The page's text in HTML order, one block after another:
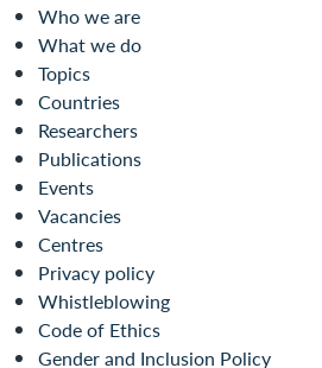
Who we are
What we do
Topics
Countries
Researchers
Publications
Events
Vacancies
Centres
Privacy policy
Whistleblowing
Code of Ethics
Gender and Inclusion Policy